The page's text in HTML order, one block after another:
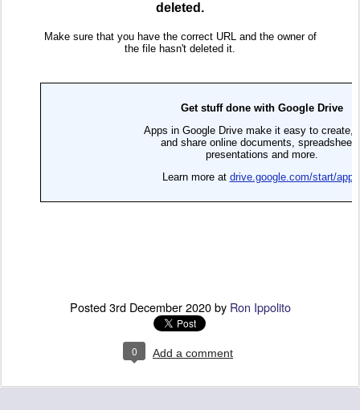
Posted3rd December 2020by Ron Ippolito
0 Add a comment